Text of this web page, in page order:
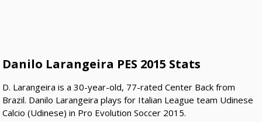
Danilo Larangeira PES 2015 Stats
D. Larangeira is a 30-year-old, 77-rated Center Back from
Brazil. Danilo Larangeira plays for Italian League team Udinese
Calcio (Udinese) in Pro Evolution Soccer 2015.